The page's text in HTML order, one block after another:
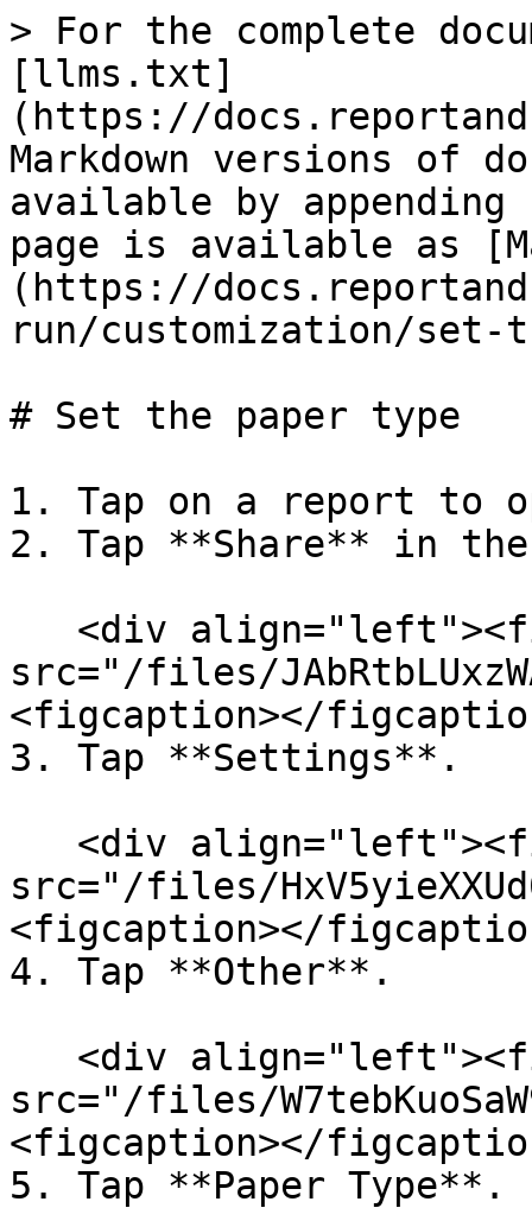
> For the complete
[llms.txt]
(https://
Markdown versions of
available by
page is available as
(https://
run/customization/set-
# Set the paper type
1. Tap on a report to
2. Tap **Share** in
src="/files/
<figcaption></
3. Tap **Settings**.
src="/files/
<figcaption></
4. Tap **Other**.
src="/files/
<figcaption></
5. Tap **Paper Type**.